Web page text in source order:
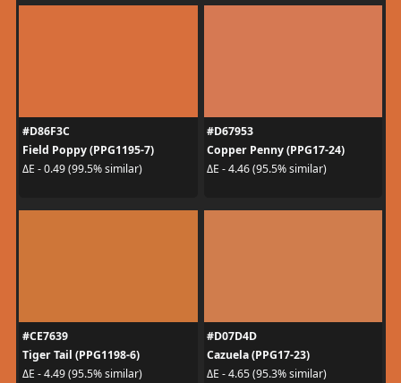
#D86F3C
Field Poppy (PPG1195-7)
ΔE - 0.49 (99.5% similar)
#D67953
Copper Penny (PPG17-24)
ΔE - 4.46 (95.5% similar)
#CE7639
Tiger Tail (PPG1198-6)
ΔE - 4.49 (95.5% similar)
#D07D4D
Cazuela (PPG17-23)
ΔE - 4.65 (95.3% similar)